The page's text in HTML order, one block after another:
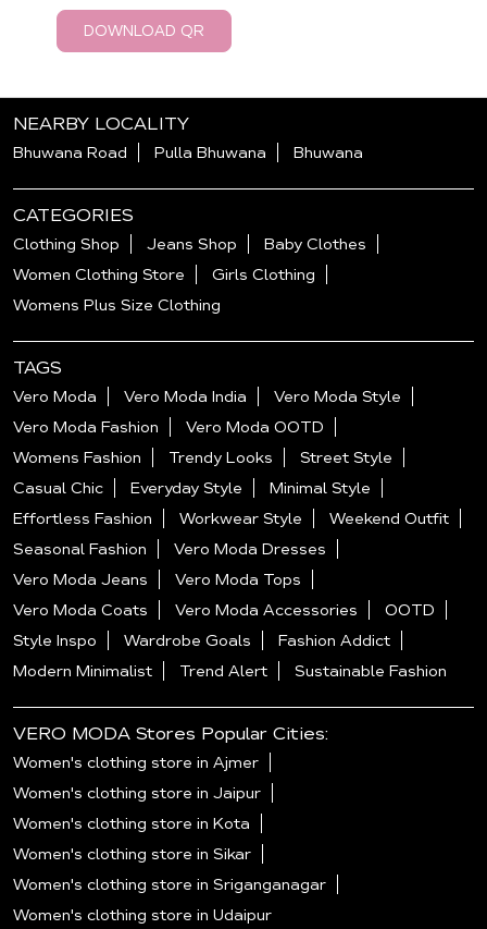
DOWNLOAD QR
NEARBY LOCALITY
Bhuwana Road Pulla Bhuwana Bhuwana
CATEGORIES
Clothing Shop Jeans Shop
Baby Clothes
Women Clothing Store
Girls Clothing
Womens Plus Size Clothing
TAGS
Vero Moda Vero Moda India
Vero Moda Style
Vero Moda Fashion
Vero Moda OOTD
Womens Fashion
Trendy Looks
Street Style
Casual Chic
Everyday Style
Minimal Style
Effortless Fashion
Workwear Style
Weekend Outfit
Seasonal Fashion
Vero Moda Dresses
Vero Moda Jeans
Vero Moda Tops
Vero Moda Coats
Vero Moda Accessories
OOTD
Style Inspo
Wardrobe Goals
Fashion Addict
Modern Minimalist
Trend Alert Sustainable Fashion
VERO MODA Stores Popular Cities:
Women's clothing store in Ajmer
Women's clothing store in Jaipur
Women's clothing store in Kota
Women's clothing store in Sikar
Women's clothing store in Sriganganagar
Women's clothing store in Udaipur